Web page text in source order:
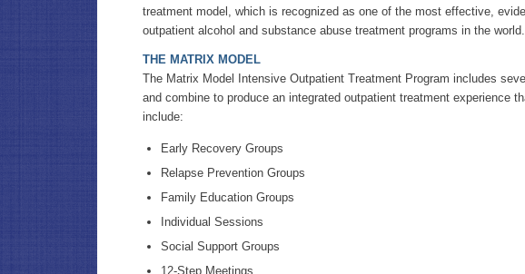
treatment model, which is recognized as one of the most effective,
outpatient alcohol and substance abuse treatment programs in the world.
THE MATRIX MODEL
The Matrix Model Intensive Outpatient Treatment Program includes
and combine to produce an integrated outpatient treatment experience
include:
Early Recovery Groups
Relapse Prevention Groups
Family Education Groups
Individual Sessions
Social Support Groups
12-Step Meetings